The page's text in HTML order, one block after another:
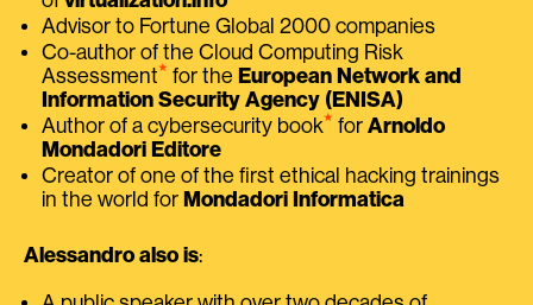
Advisor to Fortune Global 2000 companies
Co-author of the Cloud Computing Risk
Assessment⭑ for the European Network and
Information Security Agency (ENISA)
Author of a cybersecurity book⭑ for Arnoldo
Mondadori Editore
Creator of one of the first ethical hacking trainings
in the world for Mondadori Informatica
Alessandro also is: